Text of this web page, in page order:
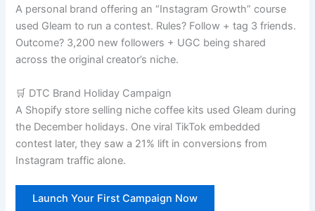
A personal brand offering an “Instagram Growth” course
used Gleam to run a contest. Rules? Follow + tag 3 friends.
Outcome? 3,200 new followers + UGC being shared
across the original creator’s niche.
🛒 DTC Brand Holiday Campaign
A Shopify store selling niche coffee kits used Gleam during
the December holidays. One viral TikTok embedded
contest later, they saw a 21% lift in conversions from
Instagram traffic alone.
Launch Your First Campaign Now